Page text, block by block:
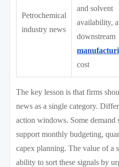
Petrochemical
industry news
and solvent
availability,
downstream
cost
The key lesson is that firms
news as a single category.
action windows. Some demand
support monthly budgeting,
capex planning. The value of a
ability to sort these signals by